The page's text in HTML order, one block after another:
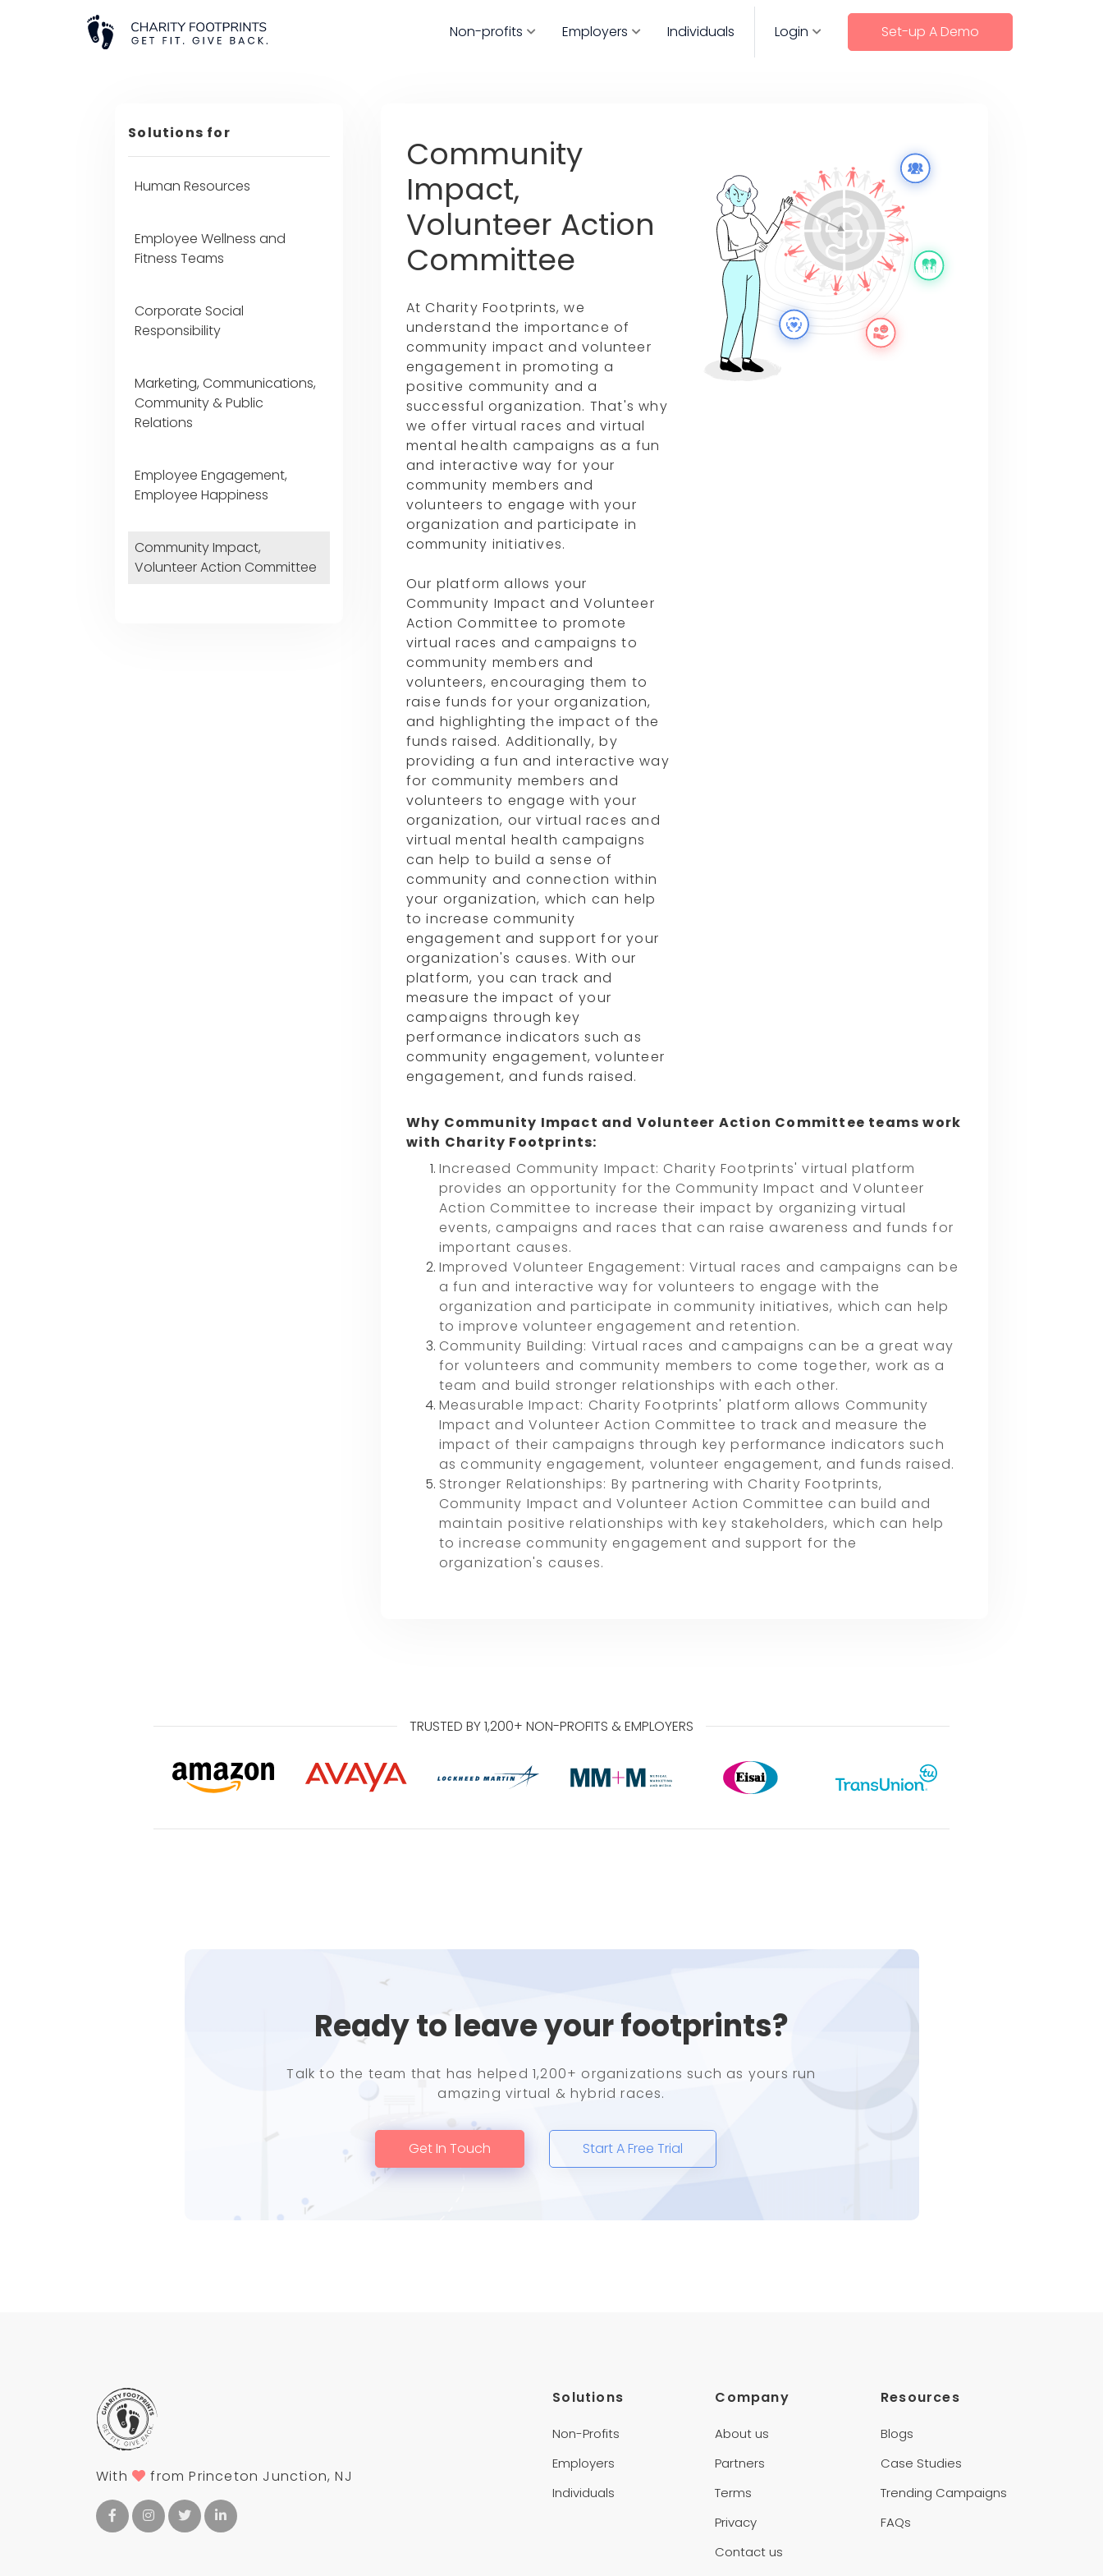
Non-profits Employers Individuals Login Set-up A Demo
Solutions for
Human Resources
Employee Wellness and
Fitness Teams
Corporate Social
Responsibility
Marketing, Communications,
Community & Public
Relations
Employee Engagement,
Employee Happiness
Community Impact,
Volunteer Action Committee
Community
Impact,
Volunteer Action
Committee
At Charity Footprints, we
understand the importance of
community impact and volunteer
engagement in promoting a
positive community and a
successful organization. That's why
we offer virtual races and virtual
mental health campaigns as a fun
and interactive way for your
community members and
volunteers to engage with your
organization and participate in
community initiatives.
Our platform allows your
Community Impact and Volunteer
Action Committee to promote
virtual races and campaigns to
community members and
volunteers, encouraging them to
raise funds for your organization,
and highlighting the impact of the
funds raised. Additionally, by
providing a fun and interactive way
for community members and
volunteers to engage with your
organization, our virtual races and
virtual mental health campaigns
can help to build a sense of
community and connection within
your organization, which can help
to increase community
engagement and support for your
organization's causes. With our
platform, you can track and
measure the impact of your
campaigns through key
performance indicators such as
community engagement, volunteer
engagement, and funds raised.
Why Community Impact and Volunteer Action Committee teams work
with Charity Footprints:
Increased Community Impact: Charity Footprints' virtual platform
provides an opportunity for the Community Impact and Volunteer
Action Committee to increase their impact by organizing virtual
events, campaigns and races that can raise awareness and funds for
important causes.
Improved Volunteer Engagement: Virtual races and campaigns can be
a fun and interactive way for volunteers to engage with the
organization and participate in community initiatives, which can help
to improve volunteer engagement and retention.
Community Building: Virtual races and campaigns can be a great way
for volunteers and community members to come together, work as a
team and build stronger relationships with each other.
Measurable Impact: Charity Footprints' platform allows Community
Impact and Volunteer Action Committee to track and measure the
impact of their campaigns through key performance indicators such
as community engagement, volunteer engagement, and funds raised.
Stronger Relationships: By partnering with Charity Footprints,
Community Impact and Volunteer Action Committee can build and
maintain positive relationships with key stakeholders, which can help
to increase community engagement and support for the
organization's causes.
TRUSTED BY 1,200+ NON-PROFITS & EMPLOYERS
Ready to leave your footprints?
Talk to the team that has helped 1,200+ organizations such as yours run
amazing virtual & hybrid races.
Get In Touch Start A Free Trial
With from Princeton Junction, NJ
Solutions
Non-Profits
Employers
Individuals
Company
About us
Partners
Terms
Privacy
Contact us
Resources
Blogs
Case Studies
Trending Campaigns
FAQs